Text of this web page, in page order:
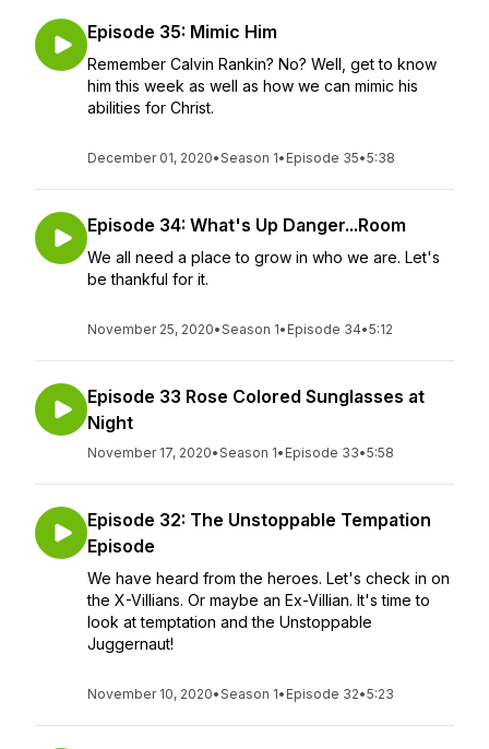
Episode 35: Mimic Him
Remember Calvin Rankin? No? Well, get to know
him this week as well as how we can mimic his
abilities for Christ.
December 01, 2020•Season 1• Episode 35•5:38
Episode 34: What's Up Danger...Room
We all need a place to grow in who we are. Let's
be thankful for it.
November 25, 2020•Season 1• Episode 34•5:12
Episode 33 Rose Colored Sunglasses at
Night
November 17, 2020•Season 1• Episode 33•5:58
Episode 32: The Unstoppable Tempation
Episode
We have heard from the heroes. Let's check in on
the X-Villians. Or maybe an Ex-Villian. It's time to
look at temptation and the Unstoppable
Juggernaut!
November 10, 2020•Season 1• Episode 32•5:23